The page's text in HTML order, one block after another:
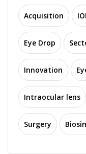
Acquisition
Eye Drop
Innovation
Intraocular lens
Surgery